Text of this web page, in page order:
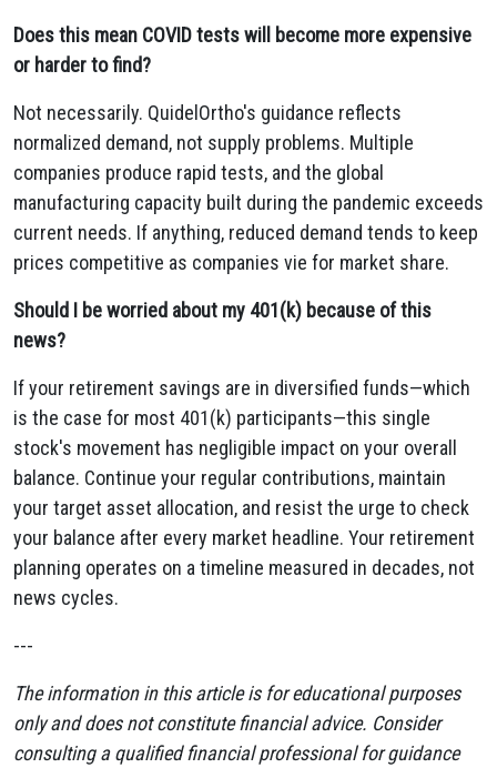
Does this mean COVID tests will become more expensive
or harder to find?
Not necessarily. QuidelOrtho's guidance reflects
normalized demand, not supply problems. Multiple
companies produce rapid tests, and the global
manufacturing capacity built during the pandemic exceeds
current needs. If anything, reduced demand tends to keep
prices competitive as companies vie for market share.
Should I be worried about my 401(k) because of this
news?
If your retirement savings are in diversified funds—which
is the case for most 401(k) participants—this single
stock's movement has negligible impact on your overall
balance. Continue your regular contributions, maintain
your target asset allocation, and resist the urge to check
your balance after every market headline. Your retirement
planning operates on a timeline measured in decades, not
news cycles.
---
The information in this article is for educational purposes
only and does not constitute financial advice. Consider
consulting a qualified financial professional for guidance